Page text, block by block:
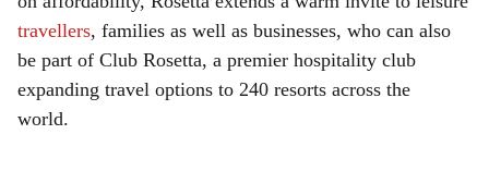
travellers, families as well as businesses, who can also
be part of Club Rosetta, a premier hospitality club
expanding travel options to 240 resorts across the
world.